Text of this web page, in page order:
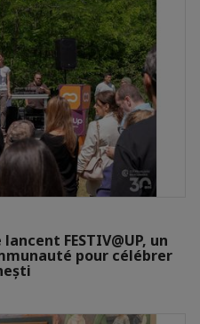
FESTIV@UP, un
pour célébrer